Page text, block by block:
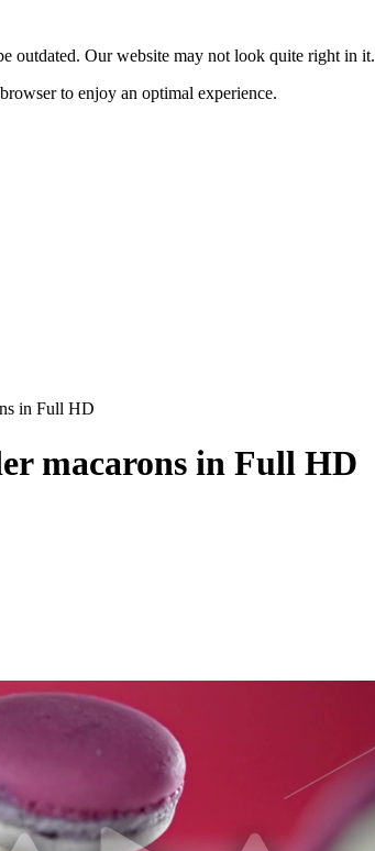
outdated. Our website may not look quite right in it.
to enjoy an optimal experience.
in Full HD
macarons in Full HD